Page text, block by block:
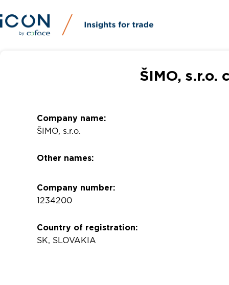
ŠIMO, s.r.o.
Company name:
ŠIMO, s.r.o.
Other names:
Company number:
1234200
Country of registration:
SK, SLOVAKIA